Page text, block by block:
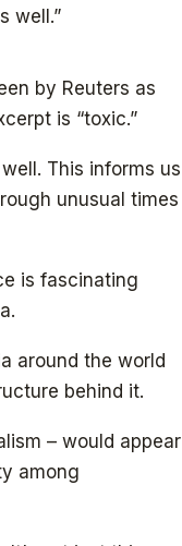
well.”
by Reuters as
is “toxic.”
This informs us
unusual times
is fascinating
around the world
behind it.
– would appear
among